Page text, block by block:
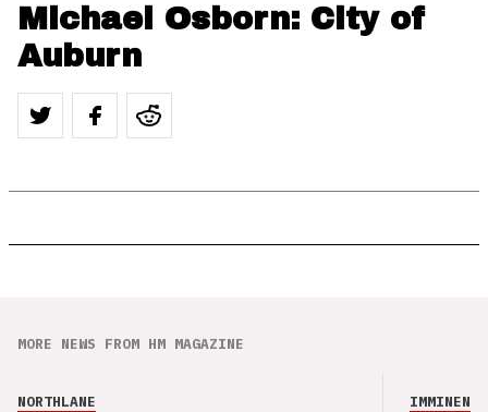
Michael Osborn: City of
Auburn
MORE NEWS FROM HM MAGAZINE
NORTHLANE IMMINENCE